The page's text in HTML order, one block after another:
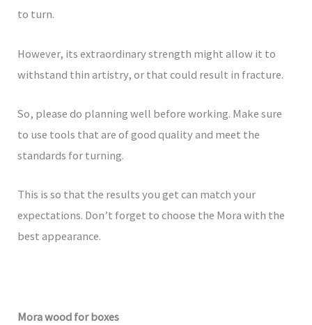
to turn.
However, its extraordinary strength might allow it to
withstand thin artistry, or that could result in fracture.
So, please do planning well before working. Make sure
to use tools that are of good quality and meet the
standards for turning.
This is so that the results you get can match your
expectations. Don’t forget to choose the Mora with the
best appearance.
Mora wood for boxes